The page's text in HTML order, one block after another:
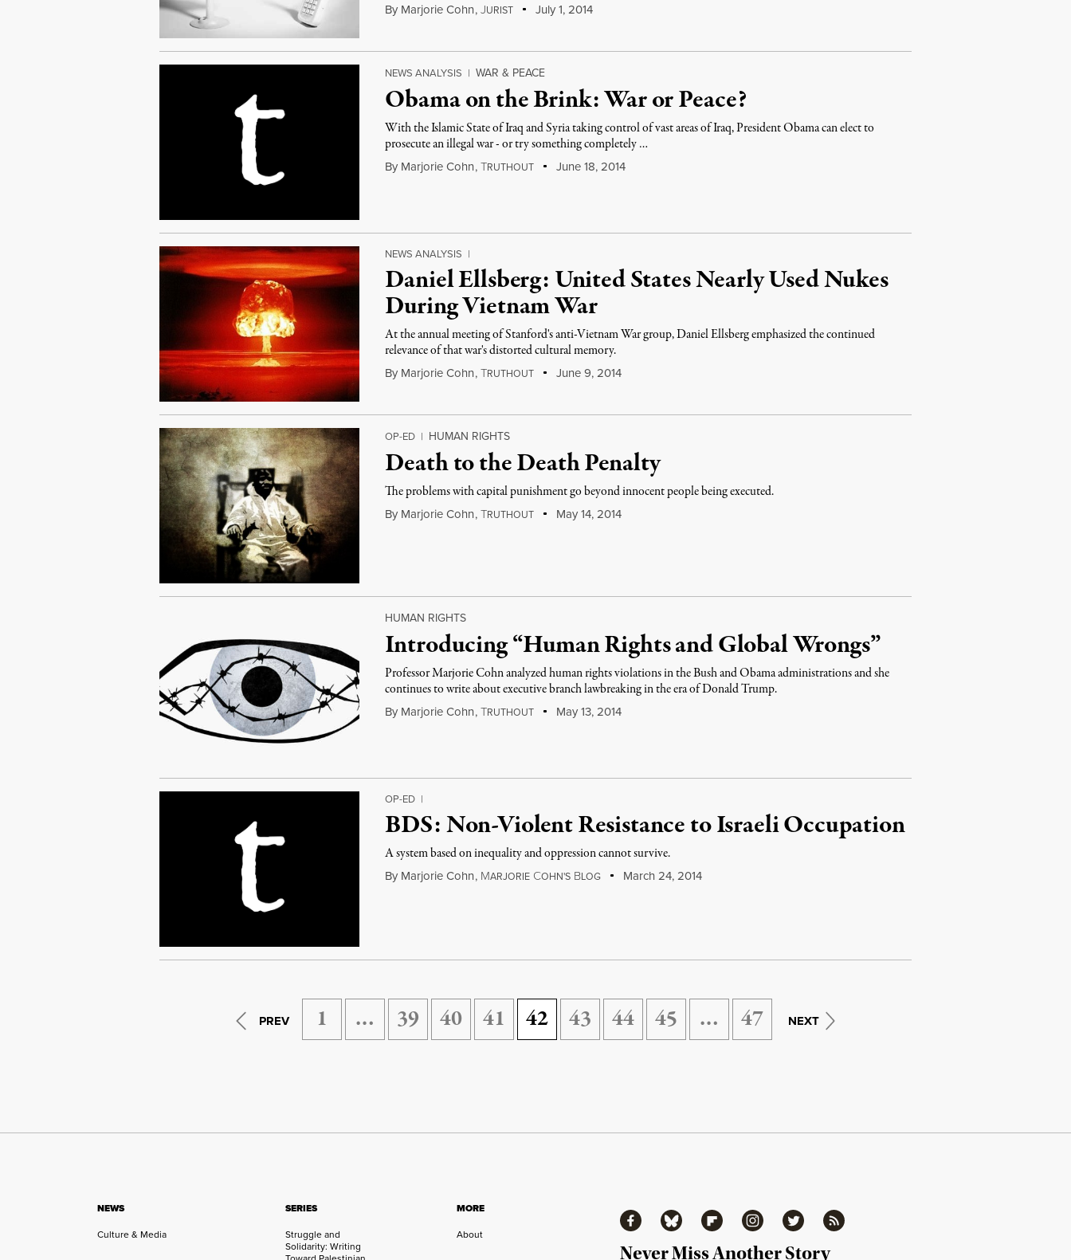
By Marjorie Cohn,JURIST July 1, 2014
NEWS ANALYSIS | WAR & PEACE
Obama on the Brink: War or Peace?
With the Islamic State of Iraq and Syria taking control of vast areas of Iraq, President Obama can elect to
prosecute an illegal war - or try something completely …
By Marjorie Cohn,TRUTHOUT June 18, 2014
NEWS ANALYSIS |
Daniel Ellsberg: United States Nearly Used Nukes
During Vietnam War
At the annual meeting of Stanford's anti-Vietnam War group, Daniel Ellsberg emphasized the continued
relevance of that war's distorted cultural memory.
By Marjorie Cohn,TRUTHOUT June 9, 2014
OP-ED | HUMAN RIGHTS
Death to the Death Penalty
The problems with capital punishment go beyond innocent people being executed.
By Marjorie Cohn,TRUTHOUT May 14, 2014
HUMAN RIGHTS
Introducing “Human Rights and Global Wrongs”
Professor Marjorie Cohn analyzed human rights violations in the Bush and Obama administrations and she
continues to write about executive branch lawbreaking in the era of Donald Trump.
By Marjorie Cohn,TRUTHOUT May 13, 2014
OP-ED |
BDS: Non-Violent Resistance to Israeli Occupation
A system based on inequality and oppression cannot survive.
By Marjorie Cohn, MARJORIE COHN'S BLOG March 24, 2014
PREV 1 … 39 40 41 42 43 44 45 … 47 NEXT
NEWS
Culture & Media
SERIES
Struggle and
Solidarity: Writing
MORE
About
FacebookBluesky FlipboardInstagramTwitter RSS
Never Miss Another Story